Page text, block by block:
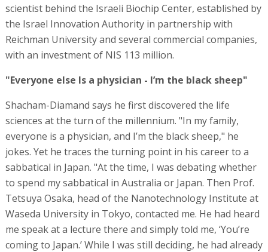
scientist behind the Israeli Biochip Center, established by
the Israel Innovation Authority in partnership with
Reichman University and several commercial companies,
with an investment of NIS 113 million.
"Everyone else Is a physician - I’m the black sheep"
Shacham-Diamand says he first discovered the life
sciences at the turn of the millennium. "In my family,
everyone is a physician, and I’m the black sheep," he
jokes. Yet he traces the turning point in his career to a
sabbatical in Japan. "At the time, I was debating whether
to spend my sabbatical in Australia or Japan. Then Prof.
Tetsuya Osaka, head of the Nanotechnology Institute at
Waseda University in Tokyo, contacted me. He had heard
me speak at a lecture there and simply told me, ‘You’re
coming to Japan.’ While I was still deciding, he had already